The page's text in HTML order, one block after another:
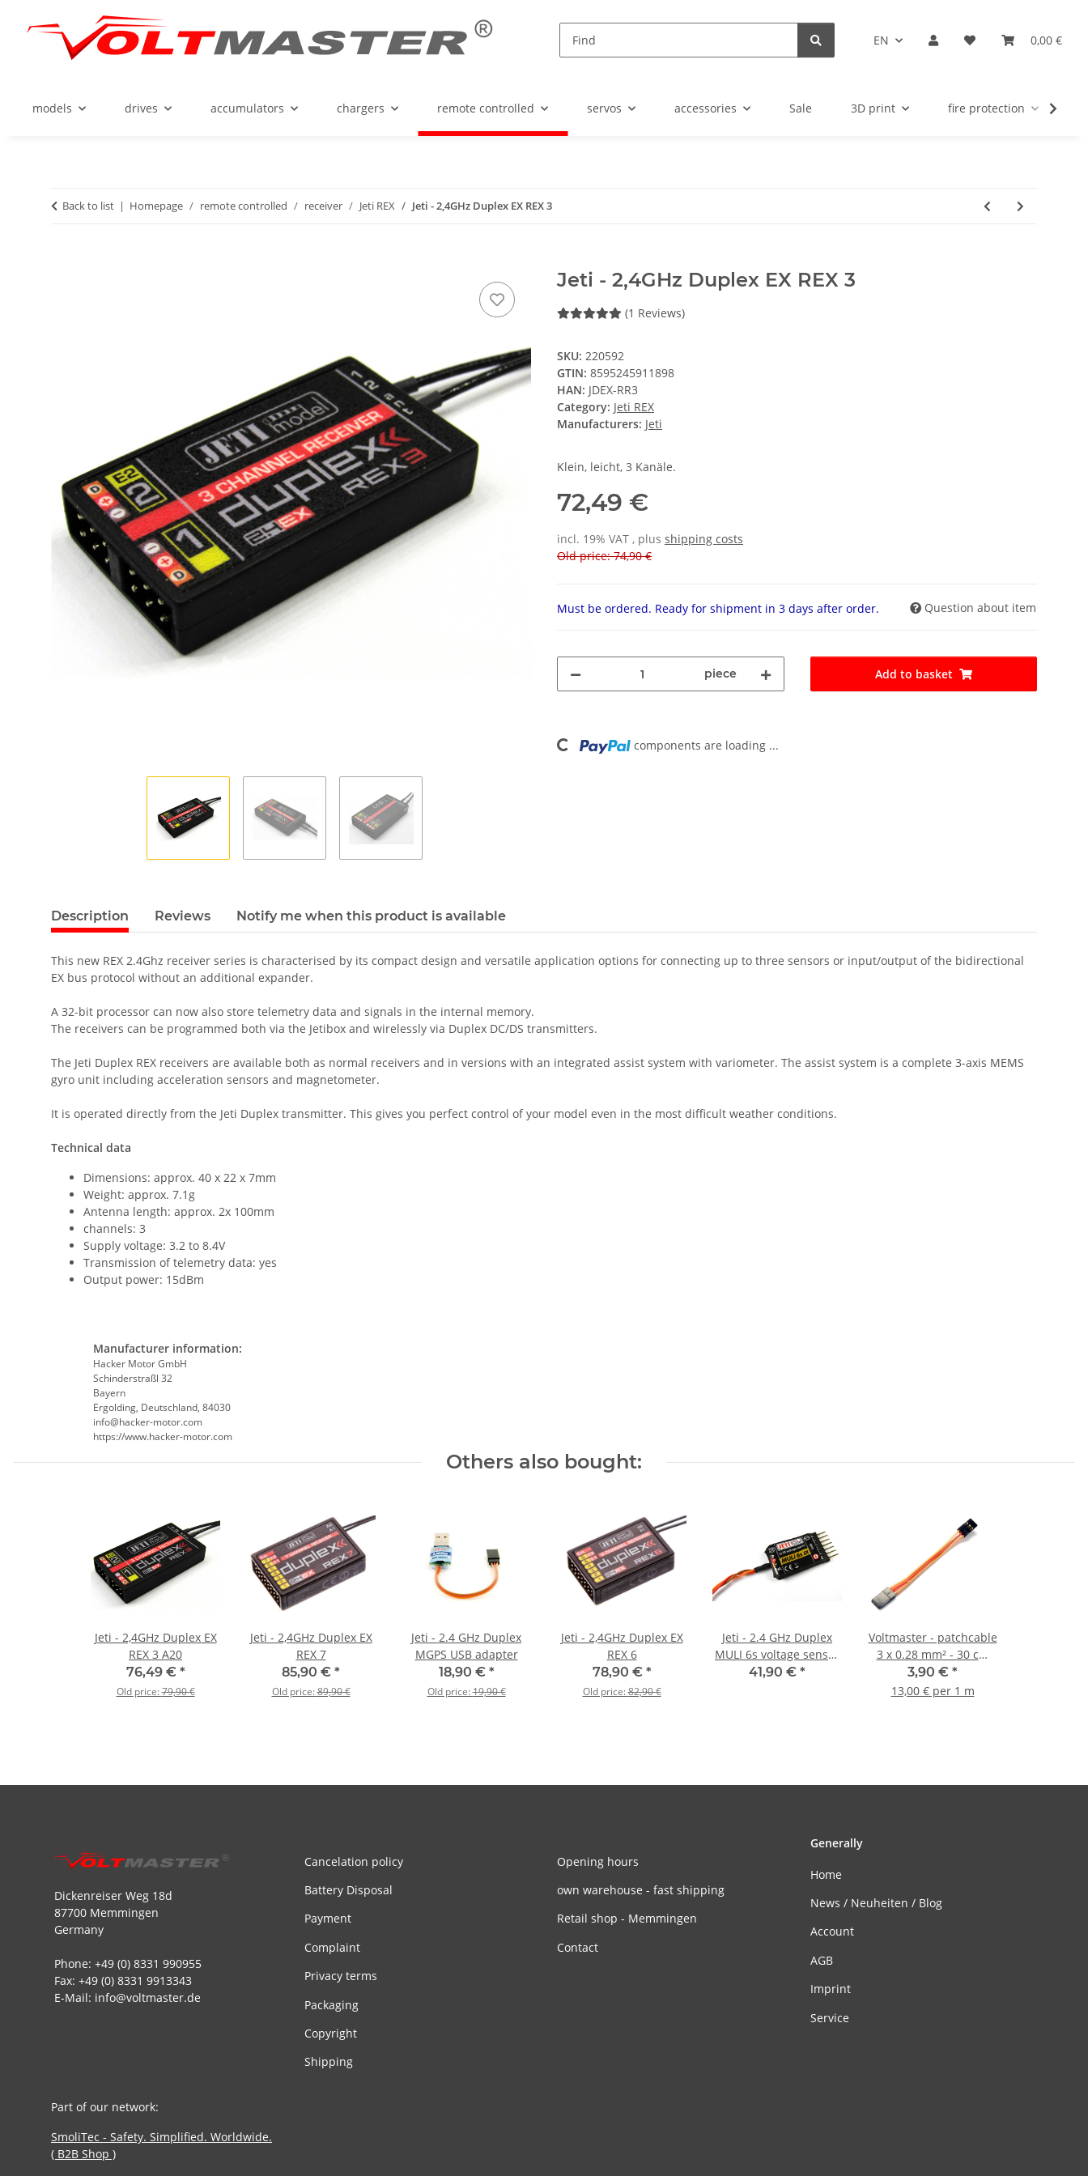
EN 0,00 €
models drives accumulators chargers remote controlled servos accessories Sale 3D print fire protection
Back to list Homepage remote controlled receiver Jeti REX Jeti - 2,4GHz Duplex EX REX 3
Jeti - 2,4GHz Duplex EX REX 3
(1 Reviews)
SKU: 220592
GTIN: 8595245911898
HAN: JDEX-RR3
Category: Jeti REX
Manufacturers: Jeti
Klein, leicht, 3 Kanäle.
72,49 €
incl. 19% VAT , plus shipping costs
Old price: 74,90 €
Must be ordered. Ready for shipment in 3 days after order. Question about item
piece Add to basket
Loading... components are loading ...
Description Reviews Notify me when this product is available
This new REX 2.4Ghz receiver series is characterised by its compact design and versatile application options for connecting up to three sensors or input/output of the bidirectional
EX bus protocol without an additional expander.
A 32-bit processor can now also store telemetry data and signals in the internal memory.
The receivers can be programmed both via the Jetibox and wirelessly via Duplex DC/DS transmitters.
The Jeti Duplex REX receivers are available both as normal receivers and in versions with an integrated assist system with variometer. The assist system is a complete 3-axis MEMS
gyro unit including acceleration sensors and magnetometer.
It is operated directly from the Jeti Duplex transmitter. This gives you perfect control of your model even in the most difficult weather conditions.
Technical data
Dimensions: approx. 40 x 22 x 7mm
Weight: approx. 7.1g
Antenna length: approx. 2x 100mm
channels: 3
Supply voltage: 3.2 to 8.4V
Transmission of telemetry data: yes
Output power: 15dBm
Manufacturer information:
Hacker Motor GmbH
Schinderstraßl 32
Bayern
Ergolding, Deutschland, 84030
info@hacker-motor.com
https://www.hacker-motor.com
Others also bought:
Jeti - 2,4GHz Duplex EX
REX 3 A20
76,49 € *
Old price:79,90 €
Jeti - 2,4GHz Duplex EX
REX 7
85,90 € *
Old price:89,90 €
Jeti - 2.4 GHz Duplex
MGPS USB adapter
18,90 € *
Old price:19,90 €
Jeti - 2,4GHz Duplex EX
REX 6
78,90 € *
Old price:82,90 €
Jeti - 2.4 GHz Duplex
MULI 6s voltage sensor
for LiXX cells
41,90 € *
Voltmaster - patchcable
3 x 0.28 mm² - 30 cm
flat
3,90 € *
13,00 € per 1 m
Dickenreiser Weg 18d
87700 Memmingen
Germany
Phone: +49 (0) 8331 990955
Fax: +49 (0) 8331 9913343
E-Mail: info@voltmaster.de
Cancelation policy
Battery Disposal
Payment
Complaint
Privacy terms
Packaging
Copyright
Shipping
Opening hours
own warehouse - fast shipping
Retail shop - Memmingen
Contact
Generally
Home
News / Neuheiten / Blog
Account
AGB
Imprint
Service
Part of our network:
SmoliTec - Safety. Simplified. Worldwide.
( B2B Shop )